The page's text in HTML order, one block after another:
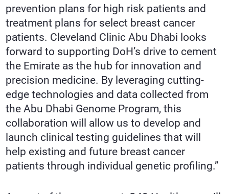
prevention plans for high risk patients and
treatment plans for select breast cancer
patients. Cleveland Clinic Abu Dhabi looks
forward to supporting DoH’s drive to cement
the Emirate as the hub for innovation and
precision medicine. By leveraging cutting-
edge technologies and data collected from
the Abu Dhabi Genome Program, this
collaboration will allow us to develop and
launch clinical testing guidelines that will
help existing and future breast cancer
patients through individual genetic profiling.”